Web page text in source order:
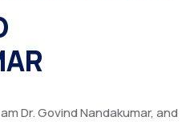
Dr. Govind Nandakumar, and